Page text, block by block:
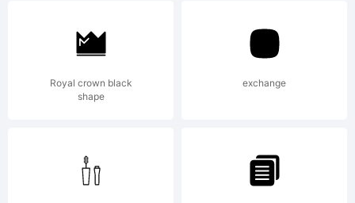
Royal crown black
shape
exchange